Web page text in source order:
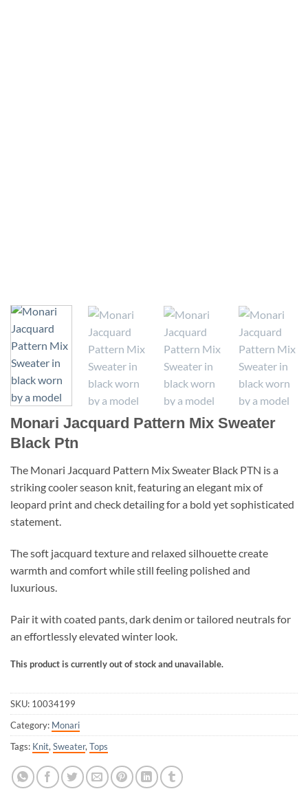
Monari Jacquard Pattern Mix Sweater
Black Ptn
The Monari Jacquard Pattern Mix Sweater Black PTN is a
striking cooler season knit, featuring an elegant mix of
leopard print and check detailing for a bold yet sophisticated
statement.
The soft jacquard texture and relaxed silhouette create
warmth and comfort while still feeling polished and
luxurious.
Pair it with coated pants, dark denim or tailored neutrals for
an effortlessly elevated winter look.
This product is currently out of stock and unavailable.
SKU: 10034199
Category: Monari
Tags: Knit, Sweater, Tops